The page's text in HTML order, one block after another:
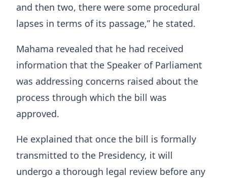
and then two, there were some procedural
lapses in terms of its passage,” he stated.
Mahama revealed that he had received
information that the Speaker of Parliament
was addressing concerns raised about the
process through which the bill was
approved.
He explained that once the bill is formally
transmitted to the Presidency, it will
undergo a thorough legal review before any